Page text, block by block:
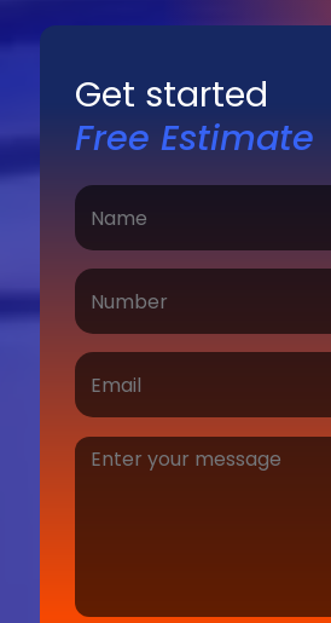
Get started
Free Estimate